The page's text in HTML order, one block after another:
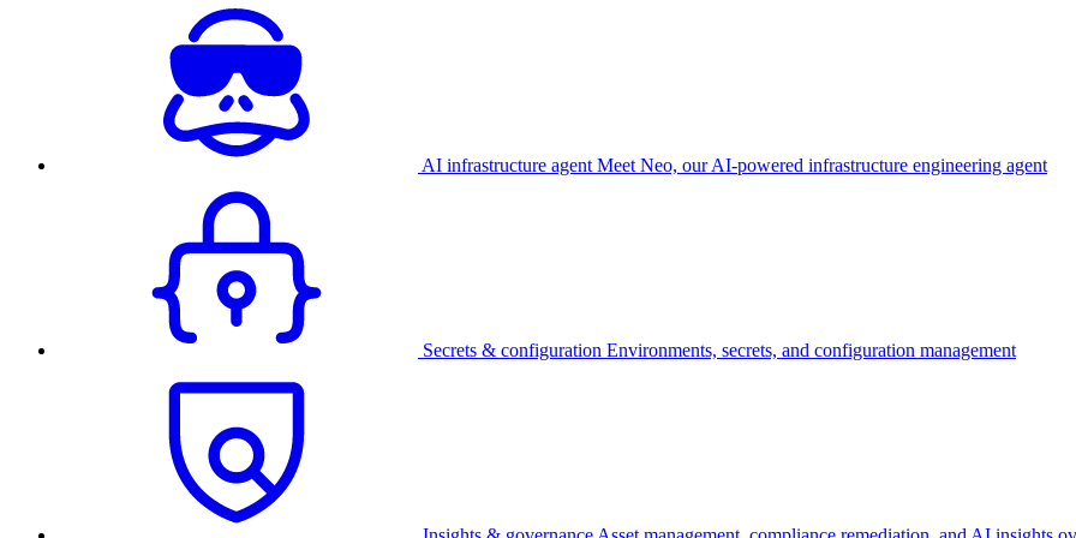
AI infrastructure agent Meet Neo, our AI-powered infrastructure engineering agent
Secrets & configuration Environments, secrets, and configuration management